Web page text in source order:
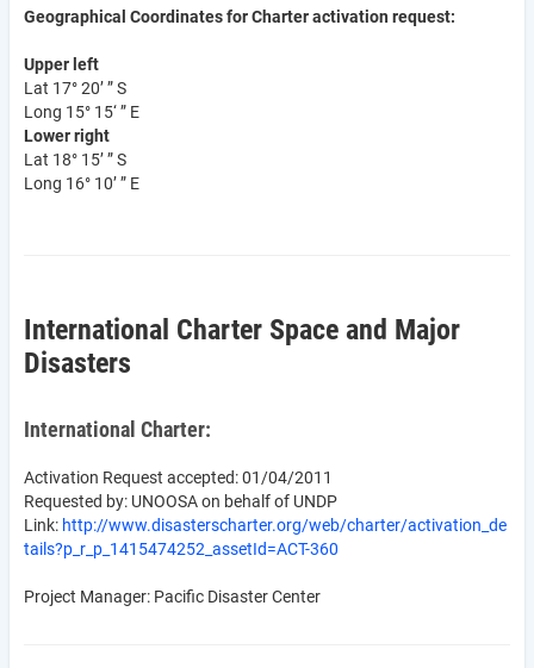
Geographical Coordinates for Charter activation request:
Upper left
Lat 17° 20’ ” S
Long 15° 15‘ ” E
Lower right
Lat 18° 15’ ” S
Long 16° 10’ ” E
International Charter Space and Major
Disasters
International Charter:
Activation Request accepted: 01/04/2011
Requested by: UNOOSA on behalf of UNDP
Link: http://www.disasterscharter.org/web/charter/activation_de
tails?p_r_p_1415474252_assetId=ACT-360
Project Manager: Pacific Disaster Center